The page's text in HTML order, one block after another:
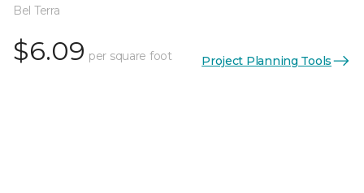
Bel Terra
$6.09 per square foot Project Planning Tools